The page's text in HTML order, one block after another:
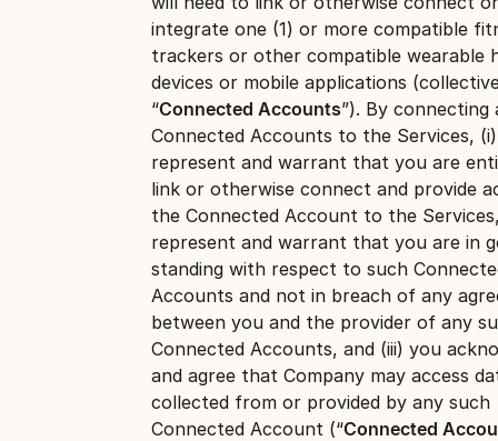
integrate one (1) or more compatible
trackers or other compatible wearable
devices or mobile applications
“Connected Accounts”). By connecting
Connected Accounts to the Services,
represent and warrant that you are
link or otherwise connect and provide
the Connected Account to the
represent and warrant that you are in
standing with respect to such
Accounts and not in breach of any
between you and the provider of any
Connected Accounts, and (iii) you
and agree that Company may access
collected from or provided by any such
Connected Account (“Connected